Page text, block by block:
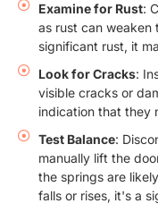
Examine for Rust:
as rust can weaken
significant rust, it
Look for Cracks:
visible cracks or
indication that they
Test Balance:
manually lift the
the springs are
falls or rises, it's a